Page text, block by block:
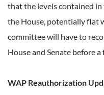
that the levels contained
the House, potentially flat
committee will have to
House and Senate before a
WAP Reauthorization